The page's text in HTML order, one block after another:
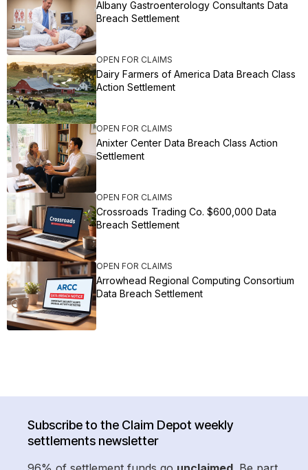
Albany Gastroenterology Consultants Data
Breach Settlement
OPEN FOR CLAIMS
Dairy Farmers of America Data Breach Class
Action Settlement
OPEN FOR CLAIMS
Anixter Center Data Breach Class Action
Settlement
OPEN FOR CLAIMS
Crossroads Trading Co. $600,000 Data
Breach Settlement
OPEN FOR CLAIMS
Arrowhead Regional Computing Consortium
Data Breach Settlement
Subscribe to the Claim Depot weekly
settlements newsletter